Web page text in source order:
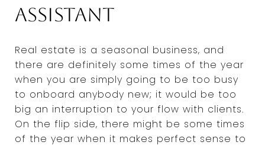
assistant
Real estate is a seasonal business, and
there are definitely some times of the year
when you are simply going to be too busy
to onboard anybody new; it would be too
big an interruption to your flow with clients.
On the flip side, there might be some times
of the year when it makes perfect sense to